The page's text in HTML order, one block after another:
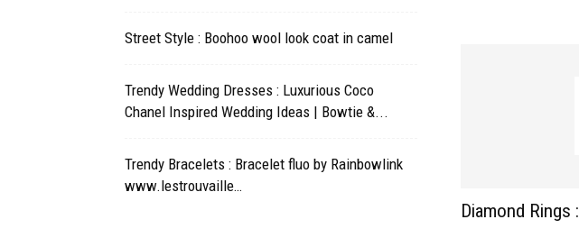
Diamond Rings :
Street Style : Boohoo wool look coat in camel
Trendy Wedding Dresses : Luxurious Coco
Chanel Inspired Wedding Ideas | Bowtie &...
Trendy Bracelets : Bracelet fluo by Rainbowlink
www.lestrouvaille…